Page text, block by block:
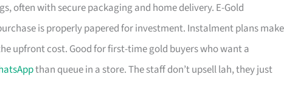
often with secure packaging and home delivery. E-Gold
is properly papered for investment. Instalment plans make
upfront cost. Good for first-time gold buyers who want a
than queue in a store. The staff don’t upsell lah, they just